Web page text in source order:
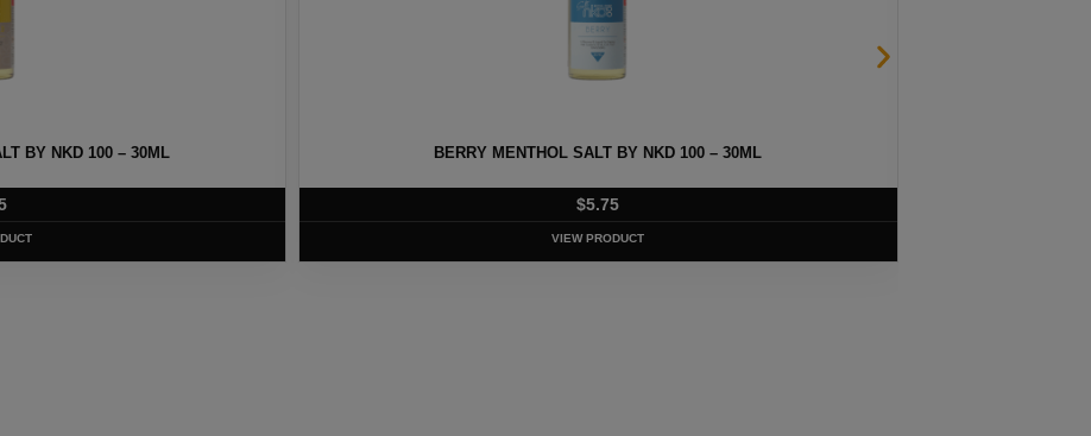
BY NKD 100 – 30ML BERRY MENTHOL SALT BY NKD 100 – 30ML
$5.75
VIEW PRODUCT